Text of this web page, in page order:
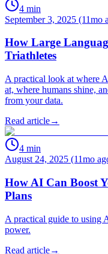
4 min
September 3, 2025 (11mo
How Large
Triathletes
A practical look at where
at, where humans shine,
from your data.
Read article→
4 min
August 24, 2025 (11mo
How AI Can Boost
Plans
A practical guide to using
power.
Read article→